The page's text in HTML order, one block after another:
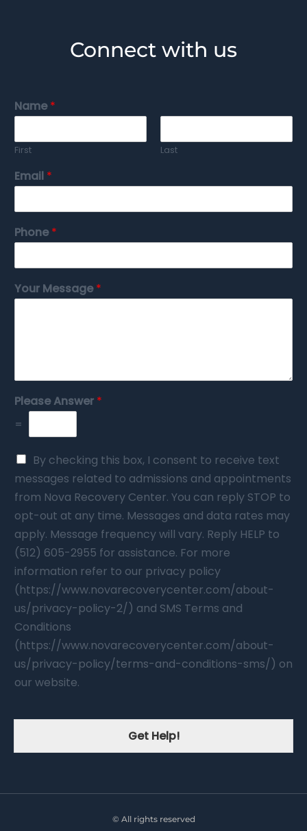
Connect with us
Name*
First Last
Email *
Phone*
Your Message*
Please Answer *
=
By checking this box, I consent to receive text
messages related to admissions and appointments
from Nova Recovery Center. You can reply STOP to
opt-out at any time. Messages and data rates may
apply. Message frequency will vary. Reply HELP to
(512) 605-2955 for assistance. For more
information refer to our privacy policy
(https://www.novarecoverycenter.com/about-
us/privacy-policy-2/) and SMS Terms and
Conditions
(https://www.novarecoverycenter.com/about-
us/privacy-policy/terms-and-conditions-sms/) on
our website.
Get Help!
© All rights reserved